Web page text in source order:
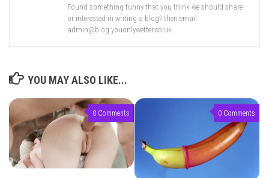
Found something funny that you think we should share
or interested in writing a blog? then email
admin@blog.youonlywetter.co.uk
YOU MAY ALSO LIKE...
0 Comments 0 Comments